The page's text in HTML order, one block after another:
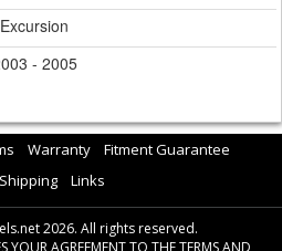
Excursion
- 2005
Warranty
Fitment Guarantee
Shipping Links
2026. All rights reserved.
YOUR AGREEMENT TO THE TERMS AND